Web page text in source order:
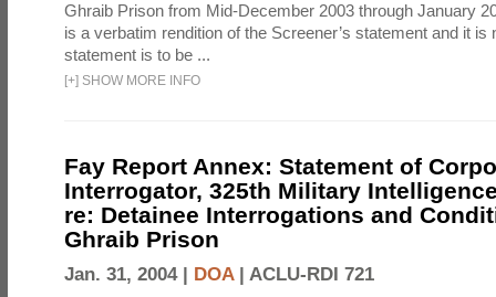
Ghraib Prison from Mid-December 2003 through January
is a verbatim rendition of the Screener’s statement and it is
statement is to be ...
[+] SHOW MORE INFO
Fay Report Annex: Statement of
Interrogator, 325th Military
re: Detainee Interrogations and
Ghraib Prison
Jan. 31, 2004 | DOA| ACLU-RDI 721